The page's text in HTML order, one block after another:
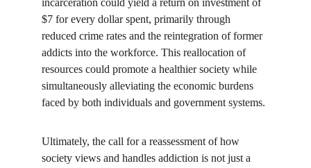
incarceration could yield a return on investment of
$7 for every dollar spent, primarily through
reduced crime rates and the reintegration of former
addicts into the workforce. This reallocation of
resources could promote a healthier society while
simultaneously alleviating the economic burdens
faced by both individuals and government systems.
Ultimately, the call for a reassessment of how
society views and handles addiction is not just a